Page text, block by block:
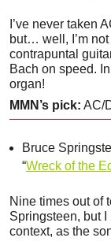
I’ve never taken
but… well, I’m
contrapuntal
Bach on speed.
organ!
MMN’s pick: AC/
Bruce
“Wreck of the
Nine times out of
Springsteen, but
context, as the